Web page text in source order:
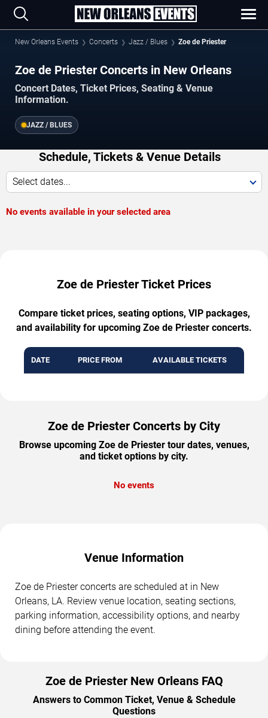
New Orleans Events Concerts Jazz / Blues Zoe de Priester
Zoe de Priester Concerts in New Orleans
Concert Dates, Ticket Prices, Seating & Venue
Information.
JAZZ / BLUES
Schedule, Tickets & Venue Details
Select dates...
No events available in your selected area
Zoe de Priester Ticket Prices
Compare ticket prices, seating options, VIP packages,
and availability for upcoming Zoe de Priester concerts.
DATE PRICE FROM AVAILABLE TICKETS
Zoe de Priester Concerts by City
Browse upcoming Zoe de Priester tour dates, venues,
and ticket options by city.
No events
Venue Information
Zoe de Priester concerts are scheduled at in New
Orleans, LA. Review venue location, seating sections,
parking information, accessibility options, and nearby
dining before attending the event.
Zoe de Priester New Orleans FAQ
Answers to Common Ticket, Venue & Schedule
Questions